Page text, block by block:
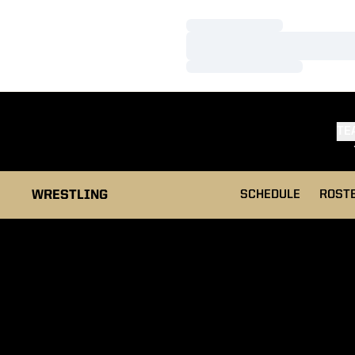
WRESTLING SCHEDULE